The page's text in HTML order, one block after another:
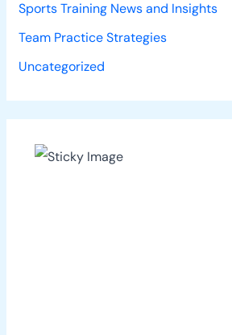
Sports Training News and Insights
Team Practice Strategies
Uncategorized